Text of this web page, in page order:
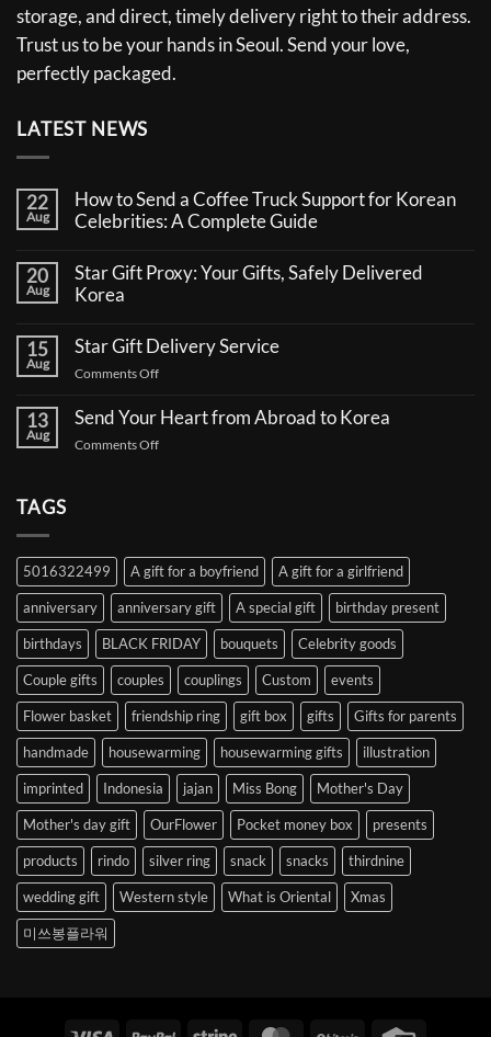
storage, and direct, timely delivery right to their address.
Trust us to be your hands in Seoul. Send your love,
perfectly packaged.
LATEST NEWS
22
Aug
How to Send a Coffee Truck Support for Korean
Celebrities: A Complete Guide
on
How
to
a
Coffee
Truck
Support
Korean
Celebrities:
A
20
Aug
Star Gift Proxy: Your Gifts, Safely Delivered
Korea
on
Gift
Your
Gifts,
Safely
Delivered
15
Aug
Star Gift Delivery Service
Comments Offon
Gift
13
Aug
Send Your Heart from Abroad to Korea
Comments Offon
to
Korea
TAGS
5016322499 A gift for a boyfriend A gift for a girlfriend
anniversary anniversary gift A special gift birthday present
birthdays BLACK FRIDAY bouquets Celebrity goods
Couple gifts couples couplings Custom events
Flower basket friendship ring gift box gifts Gifts for parents
handmade housewarming housewarming gifts illustration
imprinted Indonesia jajan Miss Bong Mother's Day
Mother's day gift OurFlower Pocket money box presents
products rindo silver ring snack snacks thirdnine
wedding gift Western style What is Oriental Xmas
미쓰봉플라워